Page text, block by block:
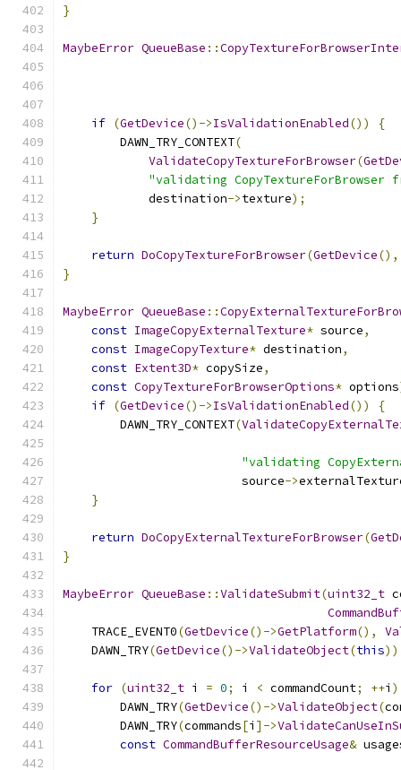
}
MaybeError QueueBase ::
if (GetDevice()->IsValidationEnabled())
{
        DAWN_TRY_CONTEXT
(
ValidateCopyTextureForBrowser(
"validating CopyTextureForBrowser
            destination
->texture);
}
return DoCopyTextureForBrowser(GetDevice(),
}
MaybeError QueueBase ::
const ImageCopyExternalTexture* source,
const ImageCopyTexture* destination,
const Extent3D* copySize,
const CopyTextureForBrowserOptions* options
if (GetDevice()->IsValidationEnabled())
{
        DAWN_TRY_CONTEXT
(
"validating
                         source
->
}
return DoCopyExternalTextureForBrowser(
}
MaybeError QueueBase ::ValidateSubmit(uint32_t
    TRACE_EVENT0
(GetDevice()->GetPlatform(),
    DAWN_TRY
(GetDevice()->ValidateObject(this
for (uint32_t i = 0; i < commandCount; ++i )
        DAWN_TRY
(GetDevice()->ValidateObject(
        DAWN_TRY
(commands[i ]->
const CommandBufferResourceUsage&